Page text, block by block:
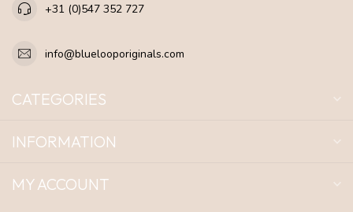
+31 (0)547 352 727
info@bluelooporiginals.com
CATEGORIES
INFORMATION
MY ACCOUNT